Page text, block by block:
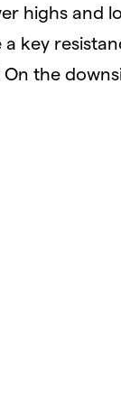
highs and
a key
the